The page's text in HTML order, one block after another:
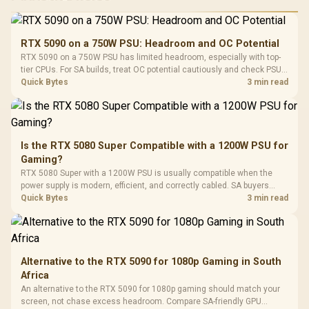
Performance
Gaming Mouse / Up
Fully
Programmable
Buttons / 16.8
Million Colors
To 50 Million Clicks
R599
Gamdias APOLLO
Glass Mid-Tower
Gaming Case -
Black / Trapezoidal
200mm ARGB Fans /
Dust Filter / 3 Slot
Vertical VGA Slot
LORGAR
Gaming
with
3.5mm
Cushions /
Design /
R369
RTX 5090 on a 750W PSU: Headroom and OC Potential
RTX 5090 on a 750W PSU has limited headroom, especially with top-
tier CPUs. For SA builds, treat OC potential cautiously and check PSU
quality, cables, airflow, and total system load before pushing clocks.
Quick Bytes 3 min read
Is the RTX 5080 Super Compatible with a 1200W PSU for
Gaming?
RTX 5080 Super with a 1200W PSU is usually compatible when the
power supply is modern, efficient, and correctly cabled. SA buyers
should still match the full PC load, connector type, and warranty
Quick Bytes 3 min read
Alternative to the RTX 5090 for 1080p Gaming in South
Africa
An alternative to the RTX 5090 for 1080p gaming should match your
screen, not chase excess headroom. Compare SA-friendly GPU